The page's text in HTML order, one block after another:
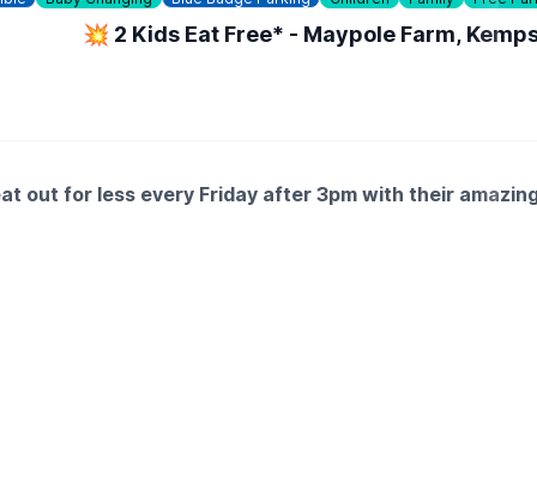
💥 2 Kids Eat Free* - Maypole Farm,
out for less every Friday after 3pm with their